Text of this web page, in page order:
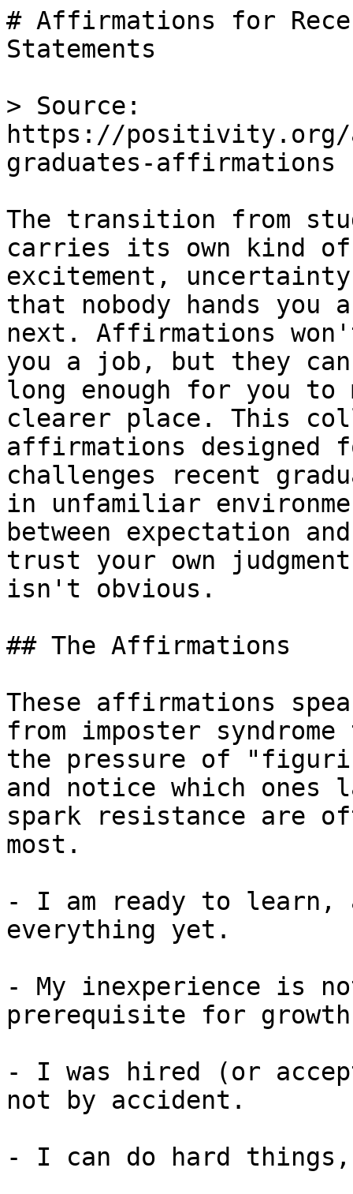
# Affirmations for
Statements
> Source:
https://positivity.org/
graduates-affirmations
The transition from
carries its own kind
excitement,
that nobody hands you
next. Affirmations
you a job, but they
long enough for you to
clearer place. This
affirmations
challenges recent
in unfamiliar
between expectation
trust your own
isn't obvious.
## The Affirmations
These affirmations
from imposter
the pressure of
and notice which ones
spark resistance are
most.
- I am ready to learn,
everything yet.
- My inexperience is
prerequisite for
- I was hired (or
not by accident.
- I can do hard things,